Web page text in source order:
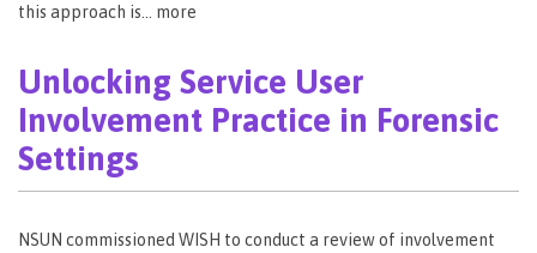
this approach is… more
Unlocking Service User
Involvement Practice in Forensic
Settings
NSUN commissioned WISH to conduct a review of involvement